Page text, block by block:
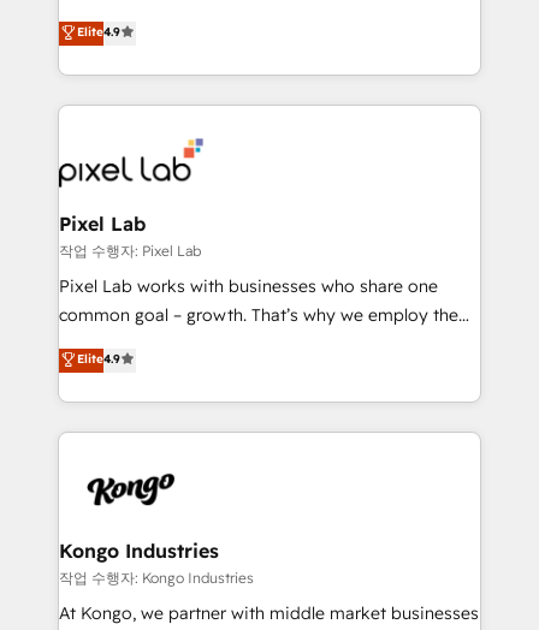
looking to strengthen their position in the fields of
marketing, technology, content, strategy and
creation. iO combines in-depth knowledge on both
the marketing and technology end of HubSpot,
from end-to-end. Teams of marketing specialists,
developers, copywriters and designers work side by
side to meet the specific demands of every client
and project. Dedicated HubSpot teams combine all
skills for HubSpot projects from strategy to
implementation and training. Skilled in-house
complex API integrations with external platforms.
Working from several campuses across Belgium, The
such as Brussels Airport, Volvo, Farmaline, Agilitas,
Streamz and Michelin.
Elite4.9
Pixel Lab
작업 수행자: Pixel Lab
Pixel Lab works with businesses who share one
common goal – growth. That’s why we employ the
latest innovations in disruptive technology in our
approach to web design, sales enablement and
inbound marketing that deliver month-on-month
growth for our client's businesses. These methods
exactly where your marketing budget is being used
and overall revenue to a level not feasible with
traditional methods. If you’re a frustrated marketing
manager or business owner sick of wasting budget
Elite4.9
Kongo Industries
작업 수행자: Kongo Industries
At Kongo, we partner with middle market businesses